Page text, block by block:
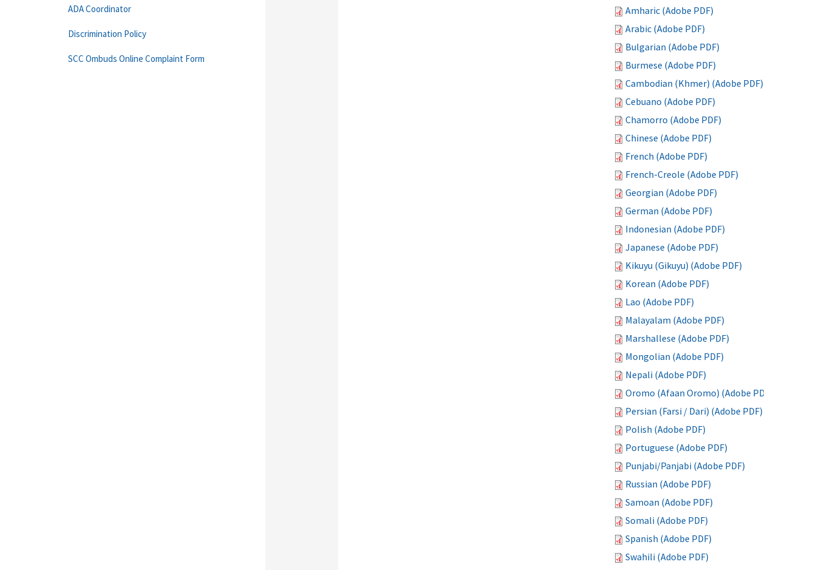
Amharic (Adobe PDF)
Arabic (Adobe PDF)
Bulgarian (Adobe PDF)
Burmese (Adobe PDF)
Cambodian (Khmer) (Adobe PDF)
Cebuano (Adobe PDF)
Chamorro (Adobe PDF)
Chinese (Adobe PDF)
French (Adobe PDF)
French-Creole (Adobe PDF)
Georgian (Adobe PDF)
German (Adobe PDF)
Indonesian (Adobe PDF)
Japanese (Adobe PDF)
Kikuyu (Gikuyu) (Adobe PDF)
Korean (Adobe PDF)
Lao (Adobe PDF)
Malayalam (Adobe PDF)
Marshallese (Adobe PDF)
Mongolian (Adobe PDF)
Nepali (Adobe PDF)
Oromo (Afaan Oromo) (Adobe PDF)
Persian (Farsi / Dari) (Adobe PDF)
Polish (Adobe PDF)
Portuguese (Adobe PDF)
Punjabi/Panjabi (Adobe PDF)
Russian (Adobe PDF)
Samoan (Adobe PDF)
Somali (Adobe PDF)
Spanish (Adobe PDF)
Swahili (Adobe PDF)
ADA Coordinator
Discrimination Policy
SCC Ombuds Online Complaint Form